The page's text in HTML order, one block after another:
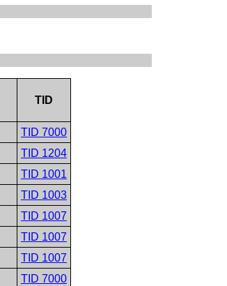
TID
TID 7000
TID 1204
TID 1001
TID 1003
TID 1007
TID 1007
TID 1007
TID 7000